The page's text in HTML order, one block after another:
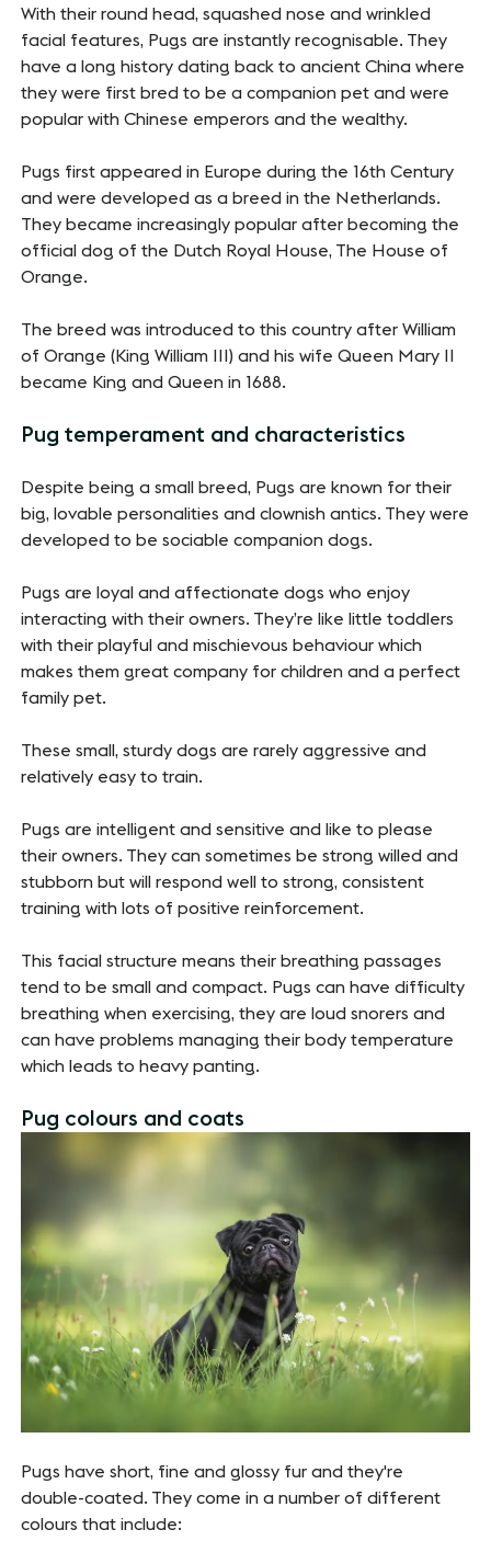
With their round head, squashed nose and wrinkled
facial features, Pugs are instantly recognisable. They
have a long history dating back to ancient China where
they were first bred to be a companion pet and were
popular with Chinese emperors and the wealthy.
Pugs first appeared in Europe during the 16th Century
and were developed as a breed in the Netherlands.
They became increasingly popular after becoming the
official dog of the Dutch Royal House, The House of
Orange.
The breed was introduced to this country after William
of Orange (King William III) and his wife Queen Mary II
became King and Queen in 1688.
Pug temperament and characteristics
Despite being a small breed, Pugs are known for their
big, lovable personalities and clownish antics. They were
developed to be sociable companion dogs.
Pugs are loyal and affectionate dogs who enjoy
interacting with their owners. They’re like little toddlers
with their playful and mischievous behaviour which
makes them great company for children and a perfect
family pet.
These small, sturdy dogs are rarely aggressive and
relatively easy to train.
Pugs are intelligent and sensitive and like to please
their owners. They can sometimes be strong willed and
stubborn but will respond well to strong, consistent
training with lots of positive reinforcement.
This facial structure means their breathing passages
tend to be small and compact. Pugs can have difficulty
breathing when exercising, they are loud snorers and
can have problems managing their body temperature
which leads to heavy panting.
Pug colours and coats
Pugs have short, fine and glossy fur and they're
double-coated. They come in a number of different
colours that include: